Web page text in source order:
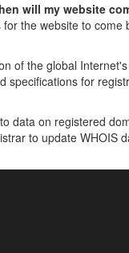
will my website
the website to come
of the global
specifications for
data on registered
to update WHOIS